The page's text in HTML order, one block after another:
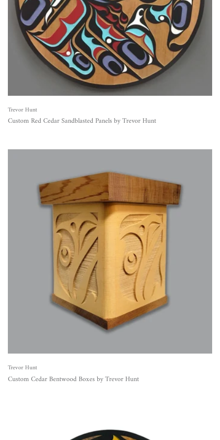
Trevor Hunt
Custom Red Cedar Sandblasted Panels by Trevor Hunt
Trevor Hunt
Custom Cedar Bentwood Boxes by Trevor Hunt